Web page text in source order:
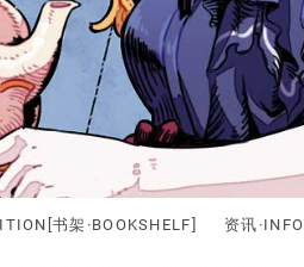
书架·BOOKSHELF] 资讯·INFO